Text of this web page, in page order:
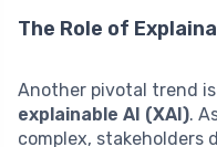
The Role of
Another pivotal trend
explainable AI (XAI).
complex, stakeholders